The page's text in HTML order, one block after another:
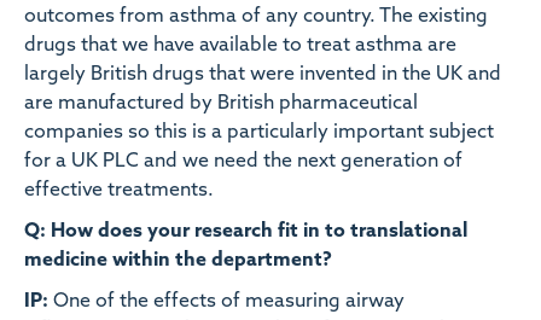
outcomes from asthma of any country. The existing
drugs that we have available to treat asthma are
largely British drugs that were invented in the UK and
are manufactured by British pharmaceutical
companies so this is a particularly important subject
for a UK PLC and we need the next generation of
effective treatments.
Q: How does your research fit in to translational
medicine within the department?
IP: One of the effects of measuring airway